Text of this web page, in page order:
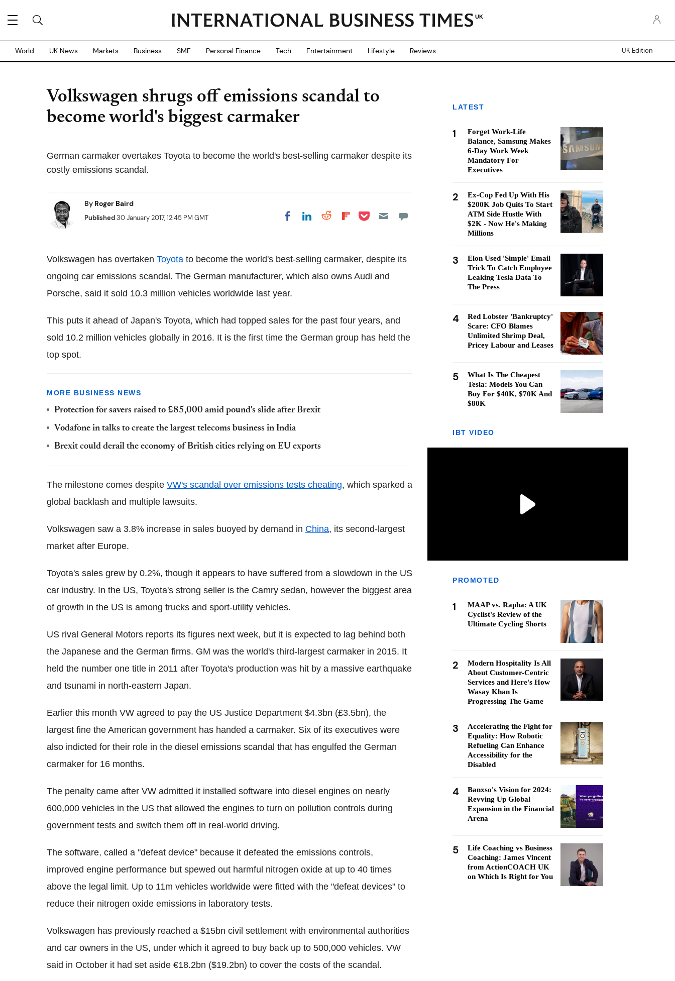
UK
World UK News Markets Business SME Personal Finance Tech Entertainment Lifestyle Reviews UK Edition
Volkswagen shrugs off emissions scandal to
become world's biggest carmaker
German carmaker overtakes Toyota to become the world's best-selling carmaker despite its
costly emissions scandal.
By Roger Baird
Published30 January 2017, 12:45 PM GMT Share on Facebook
Share on LinkedIn
Share on Reddit
Share on
Share on Pocket
Volkswagen has overtaken Toyota to become the world's best-selling carmaker, despite its
ongoing car emissions scandal. The German manufacturer, which also owns Audi and
Porsche, said it sold 10.3 million vehicles worldwide last year.
This puts it ahead of Japan's Toyota, which had topped sales for the past four years, and
sold 10.2 million vehicles globally in 2016. It is the first time the German group has held the
top spot.
MORE BUSINESS NEWS
Protection for savers raised to £85,000 amid pound's slide after Brexit
Vodafone in talks to create the largest telecoms business in India
Brexit could derail the economy of British cities relying on EU exports
The milestone comes despite VW's scandal over emissions tests cheating, which sparked a
global backlash and multiple lawsuits.
Volkswagen saw a 3.8% increase in sales buoyed by demand in China, its second-largest
market after Europe.
Toyota's sales grew by 0.2%, though it appears to have suffered from a slowdown in the US
car industry. In the US, Toyota's strong seller is the Camry sedan, however the biggest area
of growth in the US is among trucks and sport-utility vehicles.
US rival General Motors reports its figures next week, but it is expected to lag behind both
the Japanese and the German firms. GM was the world's third-largest carmaker in 2015. It
held the number one title in 2011 after Toyota's production was hit by a massive earthquake
and tsunami in north-eastern Japan.
Earlier this month VW agreed to pay the US Justice Department $4.3bn (£3.5bn), the
largest fine the American government has handed a carmaker. Six of its executives were
also indicted for their role in the diesel emissions scandal that has engulfed the German
carmaker for 16 months.
The penalty came after VW admitted it installed software into diesel engines on nearly
600,000 vehicles in the US that allowed the engines to turn on pollution controls during
government tests and switch them off in real-world driving.
The software, called a "defeat device" because it defeated the emissions controls,
improved engine performance but spewed out harmful nitrogen oxide at up to 40 times
above the legal limit. Up to 11m vehicles worldwide were fitted with the "defeat devices" to
reduce their nitrogen oxide emissions in laboratory tests.
Volkswagen has previously reached a $15bn civil settlement with environmental authorities
and car owners in the US, under which it agreed to buy back up to 500,000 vehicles. VW
said in October it had set aside €18.2bn ($19.2bn) to cover the costs of the scandal.
LATEST
1
Forget Work-Life
Balance, Samsung Makes
6-Day Work Week
Mandatory For
Executives
2
Ex-Cop Fed Up With His
$200K Job Quits To Start
ATM Side Hustle With
$2K - Now He's Making
Millions
3
Elon Used 'Simple' Email
Trick To Catch Employee
Leaking Tesla Data To
The Press
4
Red Lobster 'Bankruptcy'
Scare: CFO Blames
Unlimited Shrimp Deal,
Pricey Labour and Leases
5
What Is The Cheapest
Tesla: Models You Can
Buy For $40K, $70K And
$80K
IBT VIDEO
PROMOTED
1
MAAP vs. Rapha: A UK
Cyclist's Review of the
Ultimate Cycling Shorts
2
Modern Hospitality Is All
About Customer-Centric
Services and Here's How
Wasay Khan Is
Progressing The Game
3
Accelerating the Fight for
Equality: How Robotic
Refueling Can Enhance
Accessibility for the
Disabled
4
Banxso's Vision for 2024:
Revving Up Global
Expansion in the Financial
Arena
5
Life Coaching vs Business
Coaching: James Vincent
from ActionCOACH UK
on Which Is Right for You